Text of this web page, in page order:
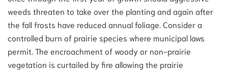
weeds threaten to take over the planting and again after
the fall frosts have reduced annual foliage. Consider a
controlled burn of prairie species where municipal laws
permit. The encroachment of woody or non-prairie
vegetation is curtailed by fire allowing the prairie